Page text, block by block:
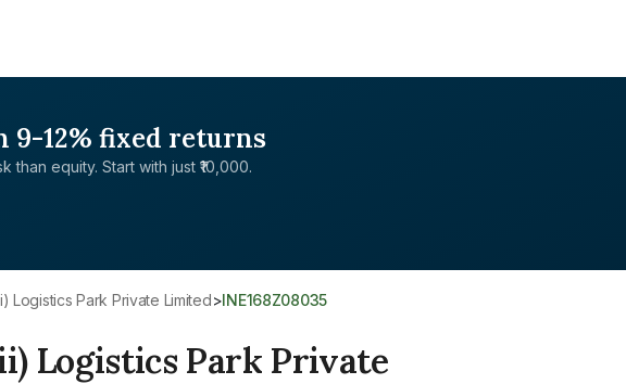
9-12% fixed returns
than equity. Start with just ₹10,000.
Logistics Park Private Limited> INE168Z08035
Logistics Park Private